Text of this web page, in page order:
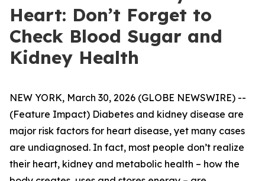
Heart: Don’t Forget to
Check Blood Sugar and
Kidney Health
NEW YORK, March 30, 2026 (GLOBE NEWSWIRE) --
(Feature Impact) Diabetes and kidney disease are
major risk factors for heart disease, yet many cases
are undiagnosed. In fact, most people don’t realize
their heart, kidney and metabolic health – how the